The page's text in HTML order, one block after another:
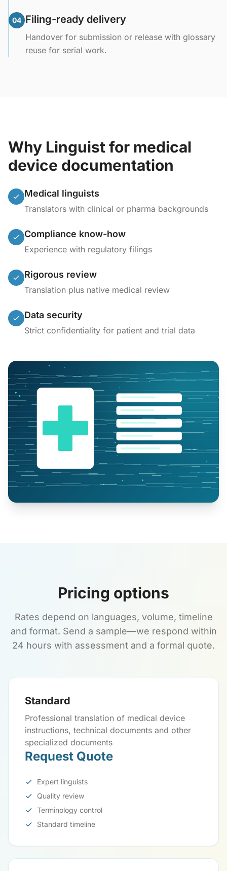
04 Filing-ready delivery
Handover for submission or release with glossary
reuse for serial work.
Why Linguist for medical
device documentation
Medical linguists
Translators with clinical or pharma backgrounds
Compliance know-how
Experience with regulatory filings
Rigorous review
Translation plus native medical review
Data security
Strict confidentiality for patient and trial data
Pricing options
Rates depend on languages, volume, timeline
and format. Send a sample—we respond within
24 hours with assessment and a formal quote.
Standard
Professional translation of medical device
instructions, technical documents and other
specialized documents
Request Quote
Expert linguists
Quality review
Terminology control
Standard timeline